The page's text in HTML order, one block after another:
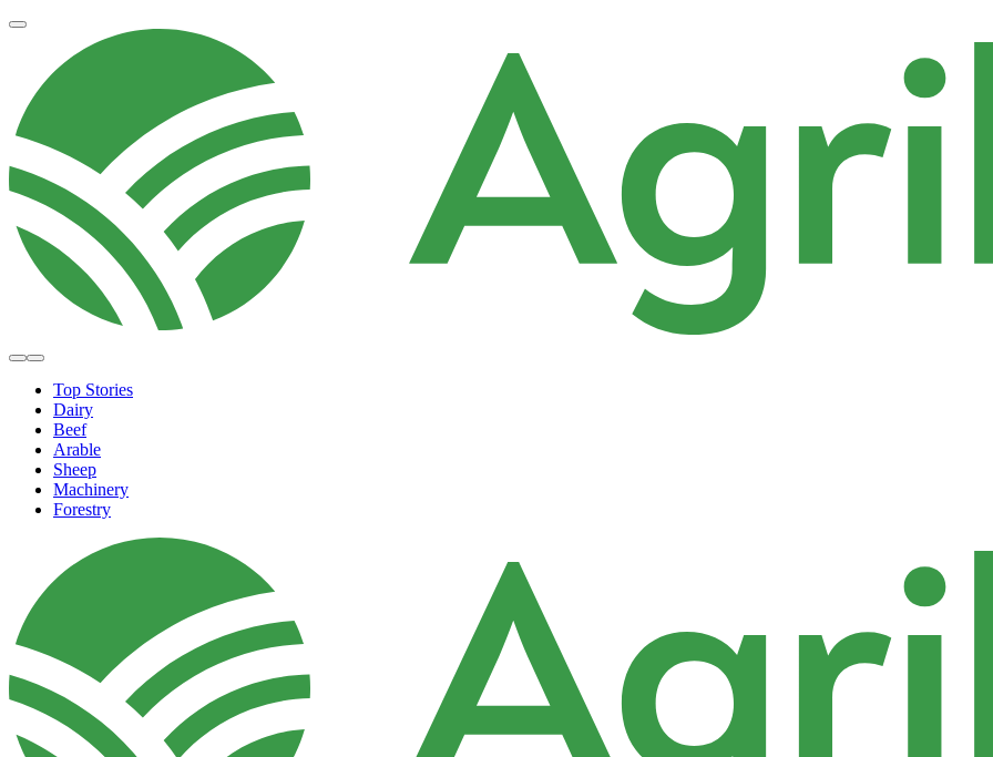
Top Stories
Dairy
Beef
Arable
Sheep
Machinery
Forestry